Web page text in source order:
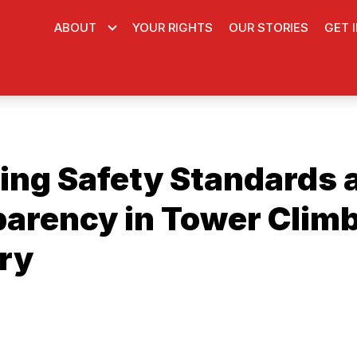
ABOUT YOUR RIGHTS OUR STORIES GET
Safety Standards
in Tower